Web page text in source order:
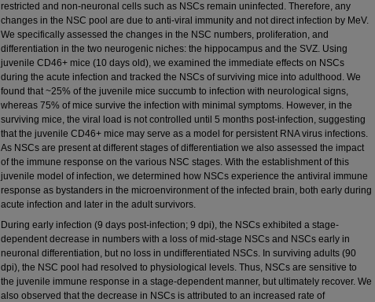
restricted and non-neuronal cells such as NSCs remain uninfected. Therefore, any
changes in the NSC pool are due to anti-viral immunity and not direct infection by MeV.
We specifically assessed the changes in the NSC numbers, proliferation, and
differentiation in the two neurogenic niches: the hippocampus and the SVZ. Using
juvenile CD46+ mice (10 days old), we examined the immediate effects on NSCs
during the acute infection and tracked the NSCs of surviving mice into adulthood. We
found that ~25% of the juvenile mice succumb to infection with neurological signs,
whereas 75% of mice survive the infection with minimal symptoms. However, in the
surviving mice, the viral load is not controlled until 5 months post-infection, suggesting
that the juvenile CD46+ mice may serve as a model for persistent RNA virus infections.
As NSCs are present at different stages of differentiation we also assessed the impact
of the immune response on the various NSC stages. With the establishment of this
juvenile model of infection, we determined how NSCs experience the antiviral immune
response as bystanders in the microenvironment of the infected brain, both early during
acute infection and later in the adult survivors.
During early infection (9 days post-infection; 9 dpi), the NSCs exhibited a stage-
dependent decrease in numbers with a loss of mid-stage NSCs and NSCs early in
neuronal differentiation, but no loss in undifferentiated NSCs. In surviving adults (90
dpi), the NSC pool had resolved to physiological levels. Thus, NSCs are sensitive to
the juvenile immune response in a stage-dependent manner, but ultimately recover. We
also observed that the decrease in NSCs is attributed to an increased rate of